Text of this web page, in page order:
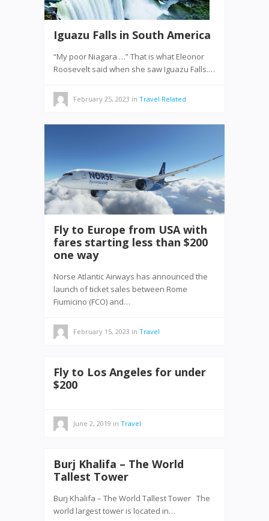
Iguazu Falls in South America
“My poor Niagara …” That is what Eleonor
Roosevelt said when she saw Iguazu Falls.…
February 25, 2023 in Travel Related
Fly to Europe from USA with
fares starting less than $200
one way
Norse Atlantic Airways has announced the
launch of ticket sales between Rome
Fiumicino (FCO) and…
February 15, 2023 in Travel
Fly to Los Angeles for under
$200
June 2, 2019 in Travel
Burj Khalifa – The World
Tallest Tower
Burj Khalifa – The World Tallest Tower The
world largest tower is located in…